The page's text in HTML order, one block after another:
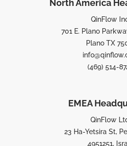
North America
QinFlow
701 E. Plano
Plano TX
(469) 514-
EMEA
QinFlow
23 Ha-Yetsira St,
4951251,